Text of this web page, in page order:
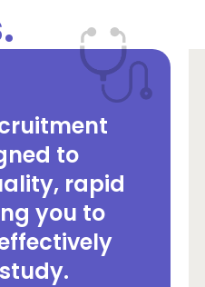
to
rapid
you to